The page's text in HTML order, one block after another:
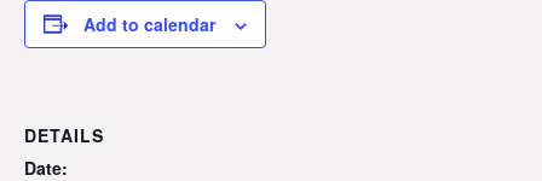
Add to calendar
DETAILS
Date: